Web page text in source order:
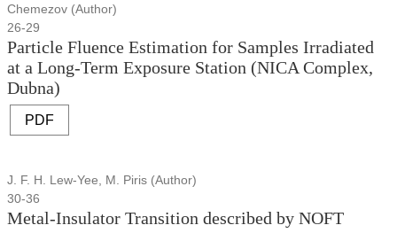
Chemezov (Author)
26-29
Particle Fluence Estimation for Samples Irradiated
at a Long-Term Exposure Station (NICA Complex,
Dubna)
PDF
J. F. H. Lew-Yee, M. Piris (Author)
30-36
Metal-Insulator Transition described by NOFT